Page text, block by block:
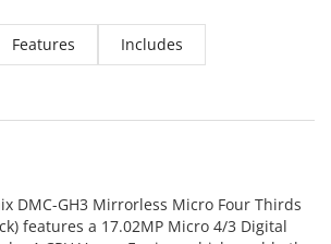
Features
Includes
DMC-GH3 Mirrorless Micro Four Thirds
features a 17.02MP Micro 4/3 Digital